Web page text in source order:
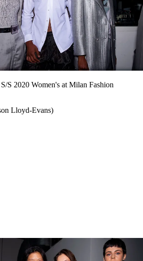
S 2020 Women's at Milan Fashion
Lloyd-Evans)